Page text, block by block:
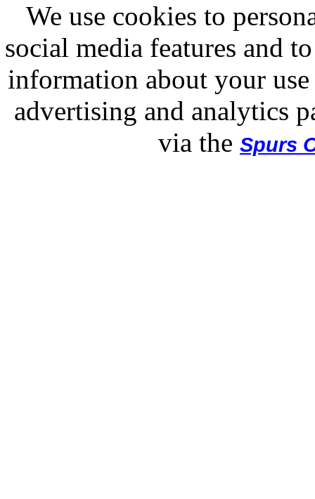
We use cookies to
social media features and
information about your
advertising and analytics
via the Spurs